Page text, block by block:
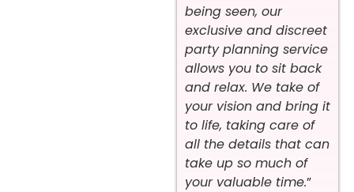
being seen, our
exclusive and discreet
party planning service
allows you to sit back
and relax. We take of
your vision and bring it
to life, taking care of
all the details that can
take up so much of
your valuable time.”